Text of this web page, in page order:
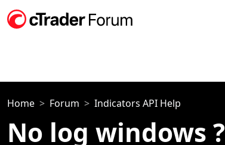
Home Forum Indicators API Help
No log windows ?